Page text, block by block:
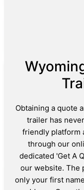
Obtaining a quote
trailer has
friendly platform
through our
dedicated 'Get A
our website. The
only your first